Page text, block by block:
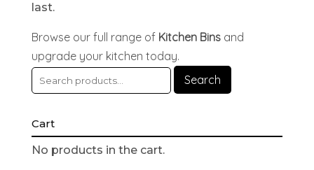
last.
Browse our full range of Kitchen Binsand
upgrade your kitchen today.
Search
Cart
No products in the cart.